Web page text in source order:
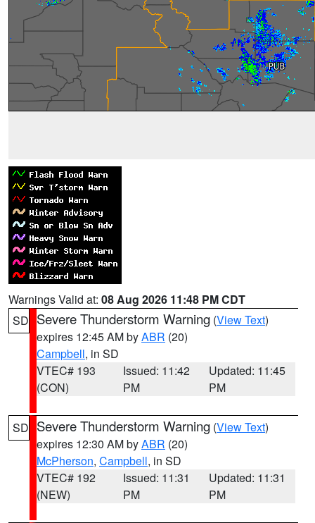
Warnings Valid at: 08 Aug 2026 11:48 PM CDT
SD Severe Thunderstorm Warning (View Text)
expires 12:45 AM byABR (20)
Campbell, in SD
VTEC# 193
(CON)
Issued: 11:42
PM
Updated: 11:45
PM
SD Severe Thunderstorm Warning (View Text)
expires 12:30 AM byABR (20)
McPherson, Campbell, in SD
VTEC# 192
(NEW)
Issued: 11:31
PM
Updated: 11:31
PM